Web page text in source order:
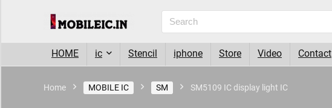
HOME ic Stencil iphone Store Video Contact
Home MOBILE IC SM SM5109 IC display light IC